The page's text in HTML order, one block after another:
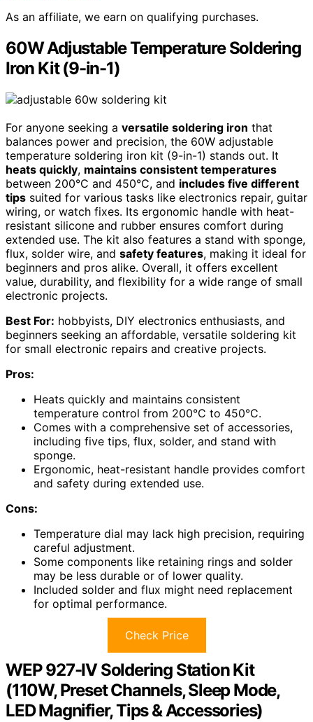
As an affiliate, we earn on qualifying purchases.
60W Adjustable Temperature Soldering
Iron Kit (9-in-1)
For anyone seeking a versatile soldering iron that
balances power and precision, the 60W adjustable
temperature soldering iron kit (9-in-1) stands out. It
heats quickly, maintains consistent temperatures
between 200°C and 450°C, and includes five different
tips suited for various tasks like electronics repair, guitar
wiring, or watch fixes. Its ergonomic handle with heat-
resistant silicone and rubber ensures comfort during
extended use. The kit also features a stand with sponge,
flux, solder wire, and safety features, making it ideal for
beginners and pros alike. Overall, it offers excellent
value, durability, and flexibility for a wide range of small
electronic projects.
Best For: hobbyists, DIY electronics enthusiasts, and
beginners seeking an affordable, versatile soldering kit
for small electronic repairs and creative projects.
Pros:
Heats quickly and maintains consistent
temperature control from 200°C to 450°C.
Comes with a comprehensive set of accessories,
including five tips, flux, solder, and stand with
sponge.
Ergonomic, heat-resistant handle provides comfort
and safety during extended use.
Cons:
Temperature dial may lack high precision, requiring
careful adjustment.
Some components like retaining rings and solder
may be less durable or of lower quality.
Included solder and flux might need replacement
for optimal performance.
Check Price
WEP 927-IV Soldering Station Kit
(110W, Preset Channels, Sleep Mode,
LED Magnifier, Tips & Accessories)